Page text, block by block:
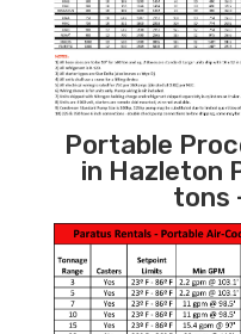
Portable
in Hazleton
tons